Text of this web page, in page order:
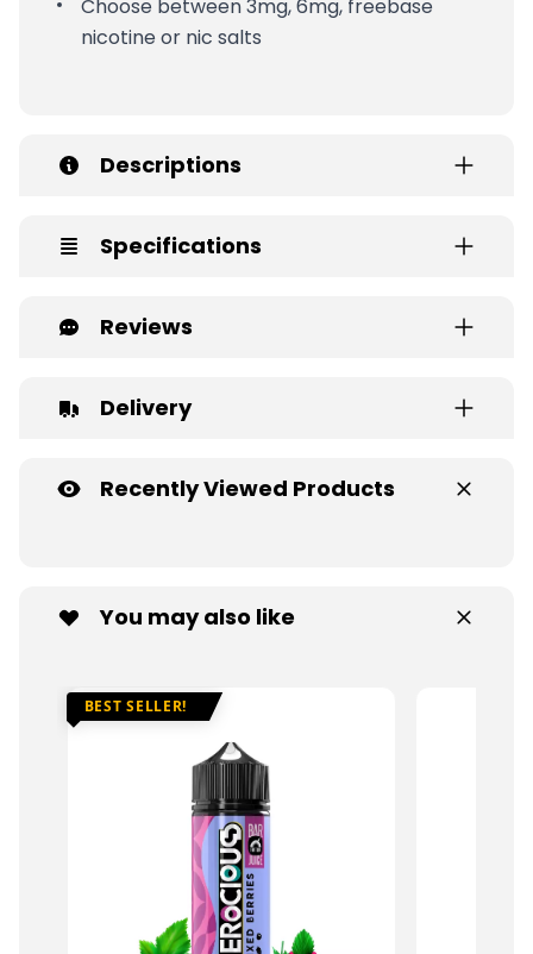
Choose between 3mg, 6mg, freebase
nicotine or nic salts
Descriptions
Specifications
Reviews
Delivery
Recently Viewed Products
You may also like
BEST SELLER!